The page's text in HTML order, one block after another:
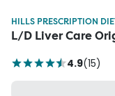
HILLS PRESCRIPTION
L/D Liver Care
4.9(15)